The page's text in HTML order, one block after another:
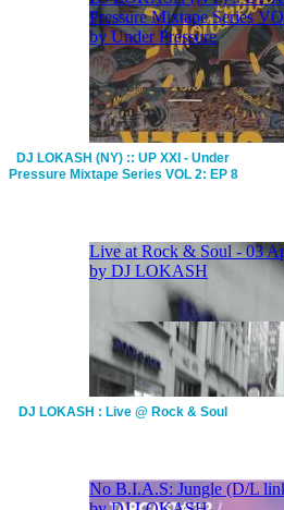
DJ LOKASH (NY) :: UP XXI - Under
Pressure Mixtape Series VOL 2: EP 8
DJ LOKASH : Live @ Rock & Soul